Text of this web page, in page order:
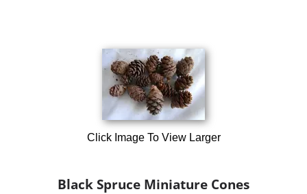
Click Image To View Larger
Black Spruce Miniature Cones